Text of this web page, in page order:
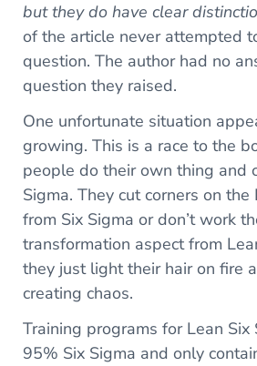
but they do have clear
of the article never attempted
question. The author had no
question they raised.
One unfortunate situation
growing. This is a race to the
people do their own thing and
Sigma. They cut corners on the
from Six Sigma or don’t work
transformation aspect from
they just light their hair on fire
creating chaos.
Training programs for Lean
95% Six Sigma and only